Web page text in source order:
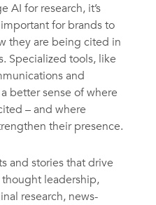
AI for research, it’s
for brands to
they are being cited in
Specialized tools, like
and
better sense of where
– and where
their presence.
and stories that drive
leadership,
research, news-